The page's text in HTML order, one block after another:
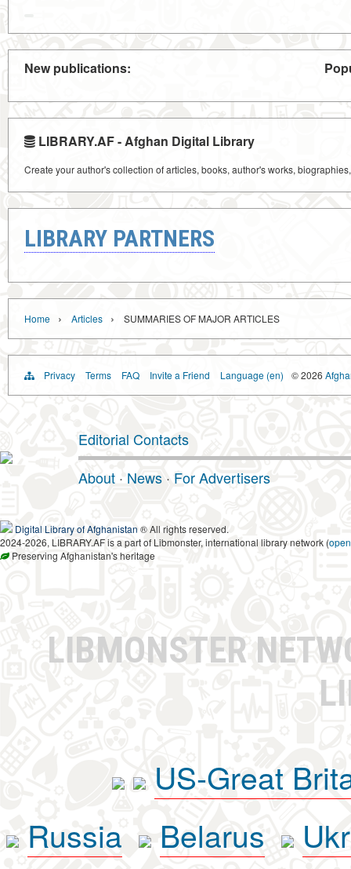
New publications:
LIBRARY.AF - Afghan Digital Library
Create your author's collection of articles, books, author's works,
LIBRARY PARTNERS
Home › Articles › SUMMARIES OF MAJOR ARTICLES
Privacy Terms FAQ Invite a Friend Language (en) © 2026
Editorial Contacts
About · News · For Advertisers
Digital Library of Afghanistan ® All rights reserved.
2024-2026, LIBRARY.AF is a part of Libmonster, international library network (
Preserving Afghanistan's heritage
LIBMONSTER
US-Great
Russia
Belarus